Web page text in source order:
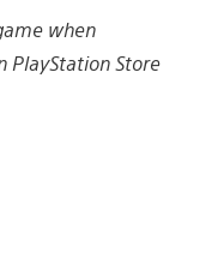
when
PlayStation Store